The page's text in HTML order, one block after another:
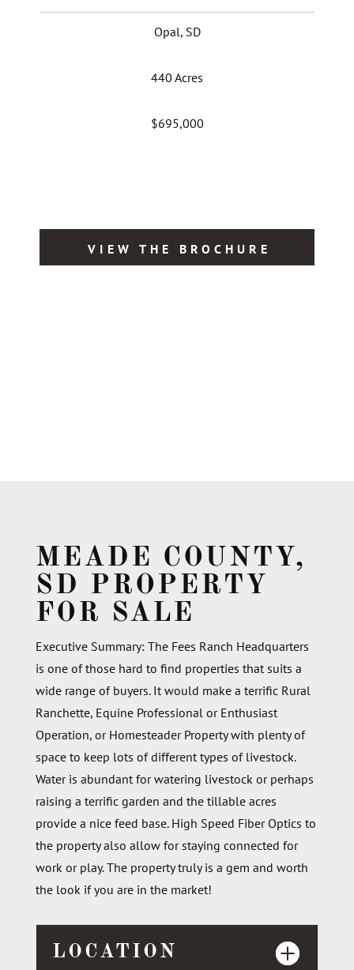
Opal, SD
440 Acres
$695,000
VIEW THE BROCHURE
MEADE COUNTY,
SD PROPERTY
FOR SALE
Executive Summary: The Fees Ranch Headquarters
is one of those hard to find properties that suits a
wide range of buyers. It would make a terrific Rural
Ranchette, Equine Professional or Enthusiast
Operation, or Homesteader Property with plenty of
space to keep lots ofdifferent types of livestock.
Water is abundant for watering livestock or perhaps
raising a terrific garden and the tillable acres
provide a nice feed base. High Speed Fiber Optics to
the property also allow for staying connected for
work or play. The propertytruly is a gem and worth
the look if you are in the market!
LOCATION